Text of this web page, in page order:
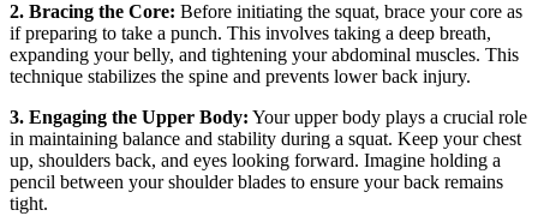
2. Bracing the Core: Before initiating the squat, brace your core as
if preparing to take a punch. This involves taking a deep breath,
expanding your belly, and tightening your abdominal muscles. This
technique stabilizes the spine and prevents lower back injury.
3. Engaging the Upper Body: Your upper body plays a crucial role
in maintaining balance and stability during a squat. Keep your chest
up, shoulders back, and eyes looking forward. Imagine holding a
pencil between your shoulder blades to ensure your back remains
tight.